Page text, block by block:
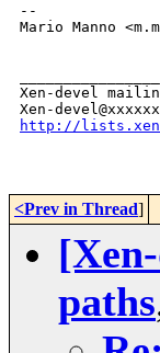
--
Mario Manno
Xen-devel
http://
<Prev in Thread]
paths